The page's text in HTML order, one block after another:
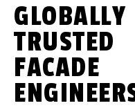
GLOBALLY
TRUSTED
FACADE